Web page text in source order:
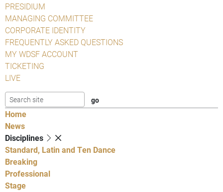
PRESIDIUM
MANAGING COMMITTEE
CORPORATE IDENTITY
FREQUENTLY ASKED QUESTIONS
MY WDSF ACCOUNT
TICKETING
LIVE
Home
News
Disciplines
Standard, Latin and Ten Dance
Breaking
Professional
Stage